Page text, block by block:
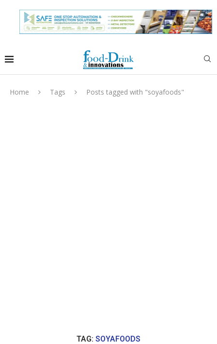
Home Tags Posts tagged with "soyafoods"
TAG: SOYAFOODS